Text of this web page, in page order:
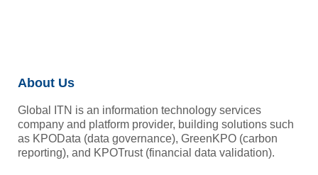
About Us
Global ITN is an information technology services
company and platform provider, building solutions such
as KPOData (data governance), GreenKPO (carbon
reporting), and KPOTrust (financial data validation).